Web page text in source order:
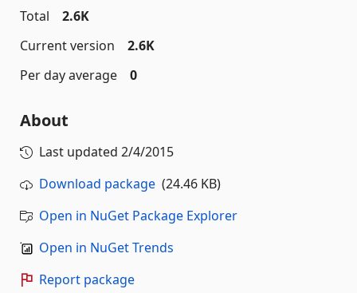
Total
2.6K
Current version
2.6K
Per day average
0
About
Last updated 2/4/2015
Download package (24.46 KB)
Open in NuGet Package Explorer
Open in NuGet Trends
Report package